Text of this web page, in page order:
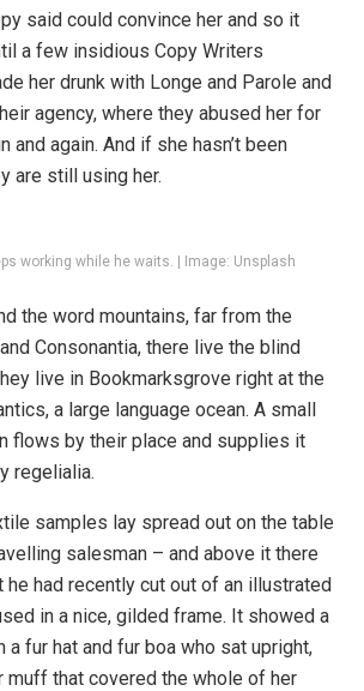
said could convince her and so it
a few insidious Copy Writers
her drunk with Longe and Parole and
agency, where they abused her for
and again. And if she hasn’t been
are still using her.
working while he waits. | Image: Unsplash
the word mountains, far from the
Consonantia, there live the blind
live in Bookmarksgrove right at the
a large language ocean. A small
flows by their place and supplies it
regelialia.
samples lay spread out on the table
salesman – and above it there
he had recently cut out of an illustrated
in a nice, gilded frame. It showed a
a fur hat and fur boa who sat upright,
muff that covered the whole of her